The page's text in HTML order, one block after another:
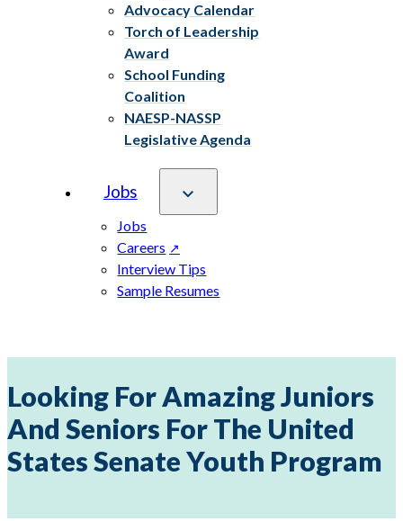
Advocacy Calendar
Torch of Leadership
Award
School Funding
Coalition
NAESP-NASSP
Legislative Agenda
Jobs
Jobs
Careers
Interview Tips
Sample Resumes
Looking For Amazing Juniors
And Seniors For The United
States Senate Youth Program